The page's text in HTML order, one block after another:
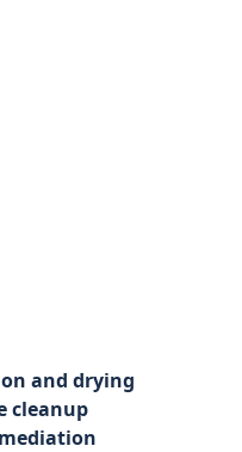
and drying
cleanup